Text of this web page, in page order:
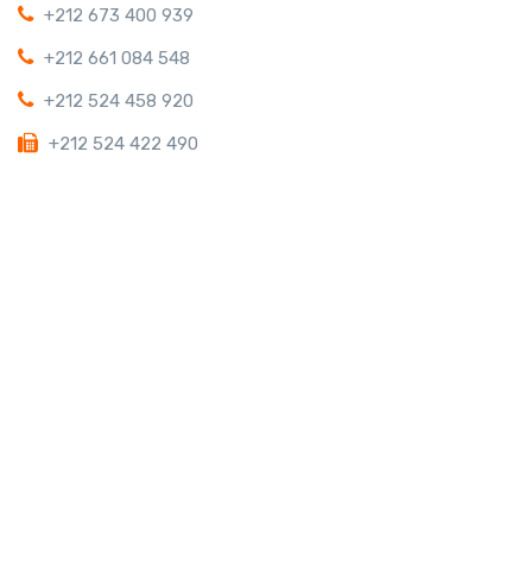
+212 673 400 939
+212 661 084 548
+212 524 458 920
+212 524 422 490